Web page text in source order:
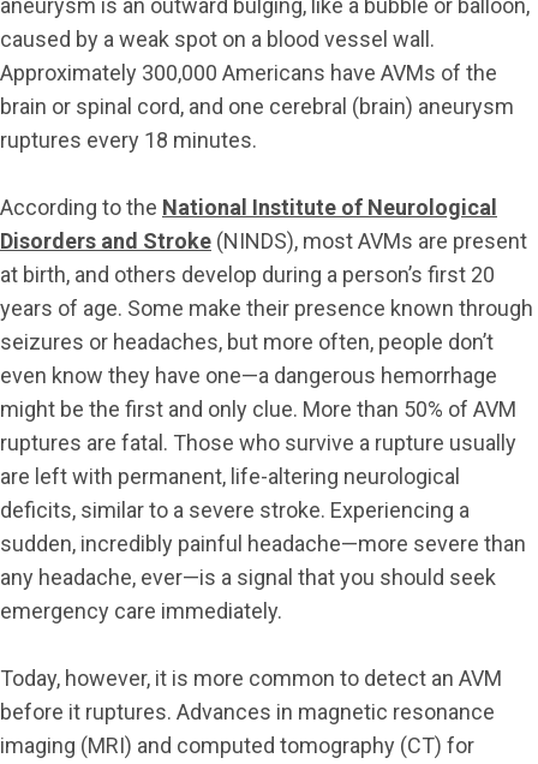
aneurysm is an outward bulging, like a bubble or balloon,
caused by a weak spot on a blood vessel wall.
Approximately 300,000 Americans have AVMs of the
brain or spinal cord, and one cerebral (brain) aneurysm
ruptures every 18 minutes.
According to the National Institute of Neurological
Disorders and Stroke (NINDS), most AVMs are present
at birth, and others develop during a person’s first 20
years of age. Some make their presence known through
seizures or headaches, but more often, people don’t
even know they have one—a dangerous hemorrhage
might be the first and only clue. More than 50% of AVM
ruptures are fatal. Those who survive a rupture usually
are left with permanent, life-altering neurological
deficits, similar to a severe stroke. Experiencing a
sudden, incredibly painful headache—more severe than
any headache, ever—is a signal that you should seek
emergency care immediately.
Today, however, it is more common to detect an AVM
before it ruptures. Advances in magnetic resonance
imaging (MRI) and computed tomography (CT) for